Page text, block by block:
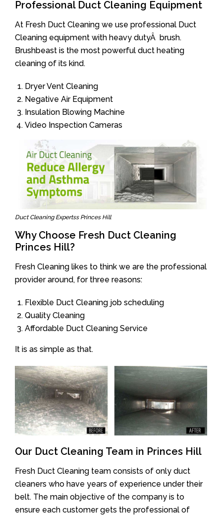
Professional Duct Cleaning Equipment
At Fresh Duct Cleaning we use professional Duct
Cleaning equipment with heavy dutyÂ brush.
Brushbeast is the most powerful duct heating
cleaning of its kind.
Dryer Vent Cleaning
Negative Air Equipment
Insulation Blowing Machine
Video Inspection Cameras
Duct Cleaning Expertss Princes Hill
Why Choose Fresh Duct Cleaning
Princes Hill?
Fresh Cleaning likes to think we are the professional
provider around, for three reasons:
Flexible Duct Cleaning job scheduling
Quality Cleaning
Affordable Duct Cleaning Service
It is as simple as that.
Our Duct Cleaning Team in Princes Hill
Fresh Duct Cleaning team consists of only duct
cleaners who have years of experience under their
belt. The main objective of the company is to
ensure each customer gets the professional of